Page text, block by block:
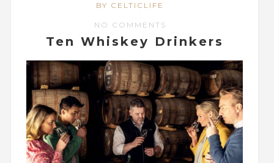
BY CELTICLIFE
NO COMMENTS
Ten Whiskey Drinkers